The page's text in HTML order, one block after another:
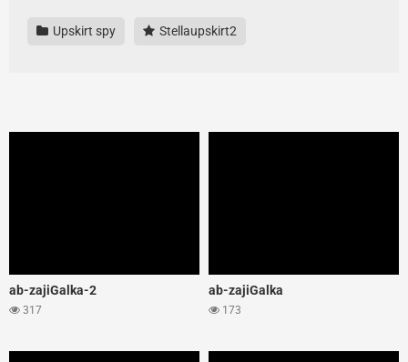
Upskirt spy Stellaupskirt2
ab-zajiGalka-2
317
ab-zajiGalka
173